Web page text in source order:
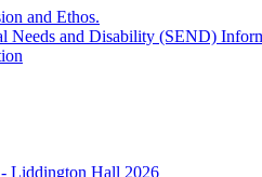
and Ethos.
Needs and Disability (SEND)
Liddington Hall 2026